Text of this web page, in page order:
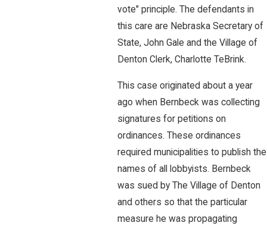
vote" principle. The defendants in
this care are Nebraska Secretary of
State, John Gale and the Village of
Denton Clerk, Charlotte TeBrink.
This case originated about a year
ago when Bernbeck was collecting
signatures for petitions on
ordinances. These ordinances
required municipalities to publish the
names of all lobbyists. Bernbeck
was sued by The Village of Denton
and others so that the particular
measure he was propagating